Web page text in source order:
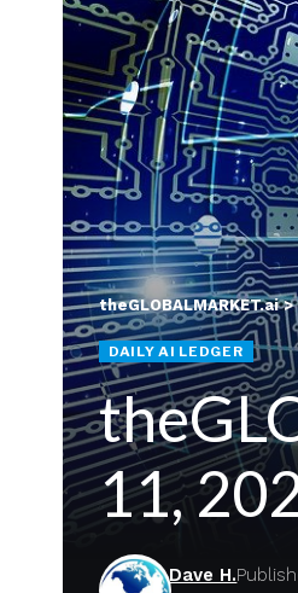
theGLOBALMARKET.ai>
DAILY AI LEDGER
11,
Dave H.